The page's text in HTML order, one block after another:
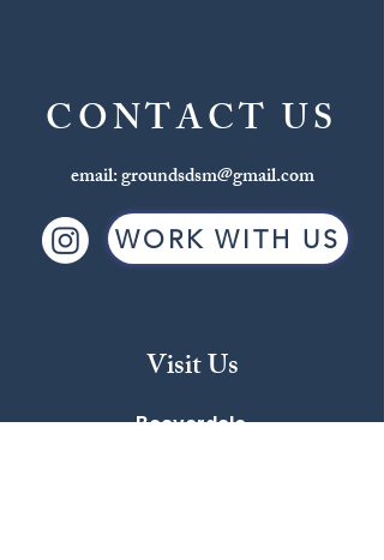
CONTACT US
email:groundsdsm@gmail.com
WORK WITH US
Visit Us
Beaverdale